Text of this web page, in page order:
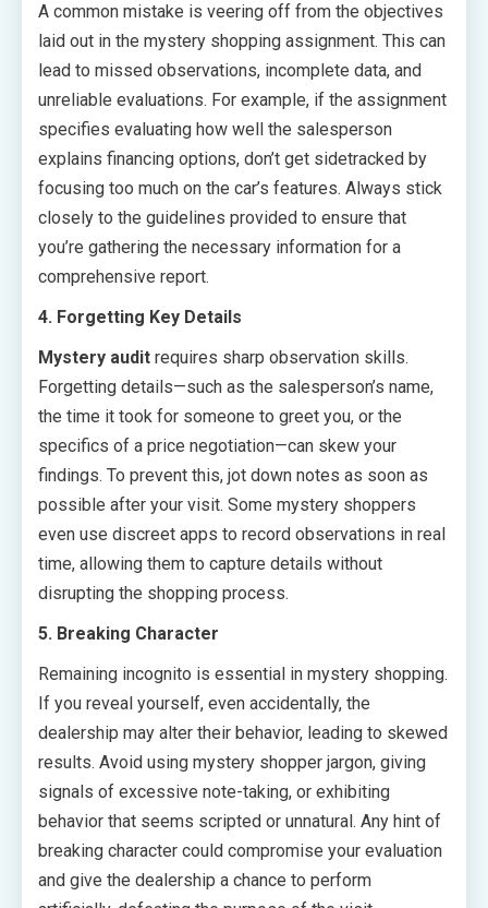
A common mistake is veering off from the objectives
laid out in the mystery shopping assignment. This can
lead to missed observations, incomplete data, and
unreliable evaluations. For example, if the assignment
specifies evaluating how well the salesperson
explains financing options, don’t get sidetracked by
focusing too much on the car’s features. Always stick
closely to the guidelines provided to ensure that
you’re gathering the necessary information for a
comprehensive report.
4. Forgetting Key Details
Mystery audit requires sharp observation skills.
Forgetting details—such as the salesperson’s name,
the time it took for someone to greet you, or the
specifics of a price negotiation—can skew your
findings. To prevent this, jot down notes as soon as
possible after your visit. Some mystery shoppers
even use discreet apps to record observations in real
time, allowing them to capture details without
disrupting the shopping process.
5. Breaking Character
Remaining incognito is essential in mystery shopping.
If you reveal yourself, even accidentally, the
dealership may alter their behavior, leading to skewed
results. Avoid using mystery shopper jargon, giving
signals of excessive note-taking, or exhibiting
behavior that seems scripted or unnatural. Any hint of
breaking character could compromise your evaluation
and give the dealership a chance to perform